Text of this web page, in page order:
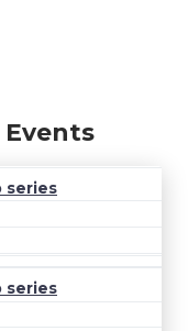
series
series